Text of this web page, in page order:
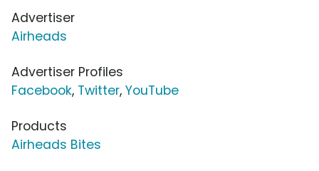
Advertiser
Airheads
Advertiser Profiles
Facebook, Twitter, YouTube
Products
Airheads Bites